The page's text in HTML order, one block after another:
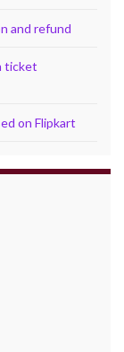
and refund
ticket
on Flipkart